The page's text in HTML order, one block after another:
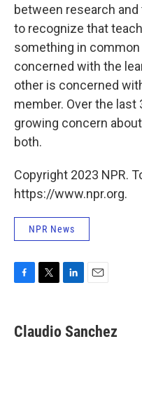
between research
to recognize that
something in
concerned with the
other is concerned
member. Over the last
growing concern
both.
Copyright 2023 NPR.
https://www.npr.org.
NPR News
e
b
t
t
k
e
i
l
Claudio Sanchez